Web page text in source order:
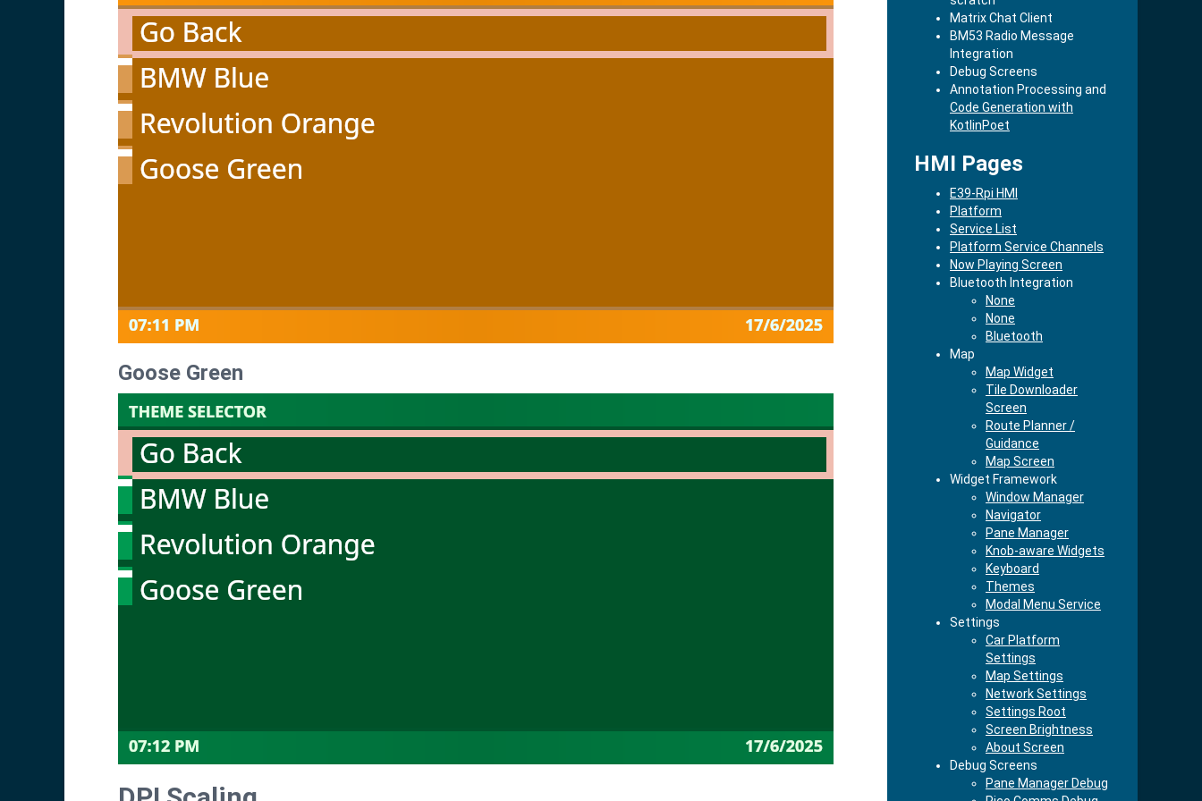
Matrix Chat Client
BM53 Radio Message
Integration
Debug Screens
Annotation Processing and
Code Generation with
KotlinPoet
HMI Pages
E39-Rpi HMI
Platform
Service List
Platform Service Channels
Now Playing Screen
Bluetooth Integration
None
None
Bluetooth
Map
Map Widget
Tile Downloader
Screen
Route Planner /
Guidance
Map Screen
Widget Framework
Window Manager
Navigator
Pane Manager
Knob-aware Widgets
Keyboard
Themes
Modal Menu Service
Settings
Car Platform
Settings
Map Settings
Network Settings
Settings Root
Screen Brightness
About Screen
Debug Screens
Pane Manager Debug
Goose Green